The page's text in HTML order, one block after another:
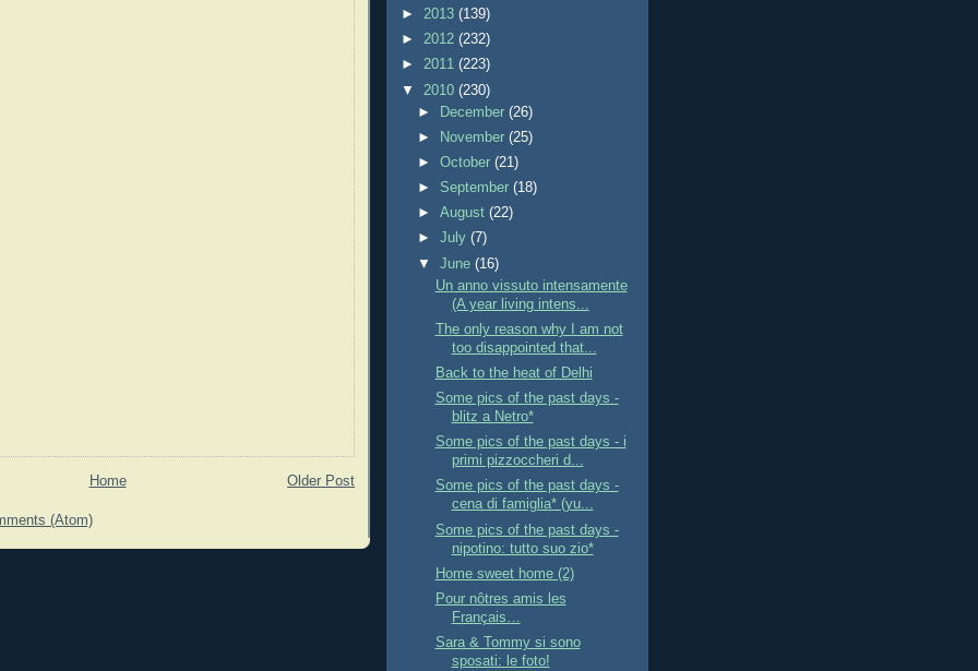
Older Post
Home
(Atom)
► 2013 (139)
► 2012 (232)
► 2011 (223)
▼ 2010 (230)
►
December(26)
►
November(25)
►October(21)
► September(18)
►August(22)
►July(7)
▼June(16)
Un anno vissuto intensamente
(A year living intens...
The only reason why I am not
too disappointed that...
Back to the heat of Delhi
Some pics of the past days -
blitz a Netro*
Some pics of the past days - i
primi pizzoccheri d...
Some pics of the past days -
cena di famiglia* (yu...
Some pics of the past days -
nipotino: tutto suo zio*
Home sweet home (2)
Pour nôtres amis les
Français…
Sara & Tommy si sono
sposati: le foto!